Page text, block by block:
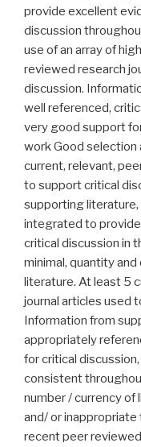
provide excellent
discussion
use of an array of
reviewed research
discussion.
well referenced,
very good support
work Good selection
current, relevant,
to support critical
supporting literature,
integrated to
critical discussion in
minimal, quantity
literature. At least 5
journal articles used
Information from
appropriately
for critical
consistent
number / currency of
and/ or
recent peer